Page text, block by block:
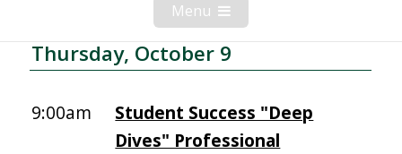
Menu Open
Mobile
Menu
Thursday, October 9
9:00am
Student Success "Deep
Dives" Professional